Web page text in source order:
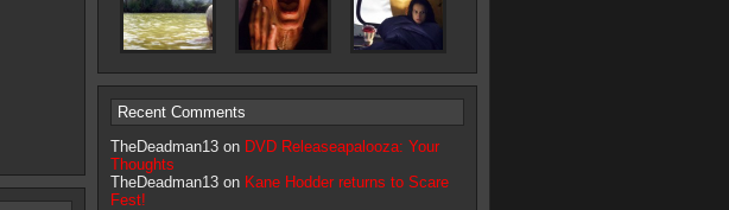
Recent Comments
TheDeadman13 on DVD Releaseapalooza: Your
Thoughts
TheDeadman13 on Kane Hodder returns to Scare
Fest!